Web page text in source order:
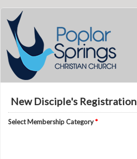
New Disciple's Registration
Select Membership Category*